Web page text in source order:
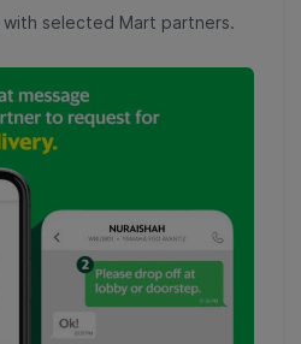
with selected Mart partners.